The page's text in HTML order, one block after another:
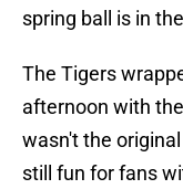
spring ball is in
The Tigers
afternoon with
wasn't the
still fun for fans